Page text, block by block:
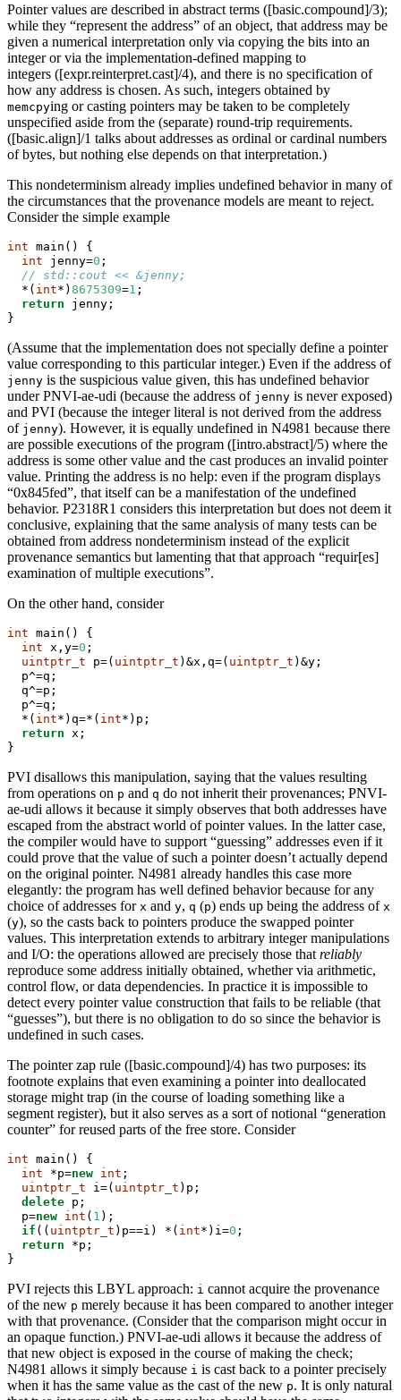
Pointer values are described in abstract terms ([basic.compound]/3);
while they “represent the address” of an object, that address may be
given a numerical interpretation only via copying the bits into an
integer or via the implementation-defined mapping to
integers ([expr.reinterpret.cast]/4), and there is no specification of
how any address is chosen. As such, integers obtained by
memcpying or casting pointers may be taken to be completely
unspecified aside from the (separate) round-trip requirements.
([basic.align]/1 talks about addresses as ordinal or cardinal numbers
of bytes, but nothing else depends on that interpretation.)
This nondeterminism already implies undefined behavior in many of
the circumstances that the provenance models are meant to reject.
Consider the simple example
int main() {
int jenny=0 ;
// std::cout << &jenny;
  *(
int*) 8675309=1 ;
return jenny;
}
(Assume that the implementation does not specially define a pointer
value corresponding to this particular integer.) Even if the address of
jenny is the suspicious value given, this has undefined behavior
under PNVI-ae-udi (because the address of jenny is never exposed)
and PVI (because the integer literal is not derived from the address
of jenny). However, it is equally undefined in N4981 because there
are possible executions of the program ([intro.abstract]/5) where the
address is some other value and the cast produces an invalid pointer
value. Printing the address is no help: even if the program displays
“0x845fed”, that itself can be a manifestation of the undefined
behavior. P2318R1 considers this interpretation but does not deem it
conclusive, explaining that the same analysis of many tests can be
obtained from address nondeterminism instead of the explicit
provenance semantics but lamenting that that approach “requir[es]
examination of multiple executions”.
On the other hand, consider
int main() {
int x,y=0 ;
uintptr_t p=( uintptr_t )&x,q=( uintptr_t )&y;
  p^=q;
  q^=p;
  p^=q;
  *(
int*)q=*( int*)p;
return x;
}
PVI disallows this manipulation, saying that the values resulting
from operations on p and q do not inherit their provenances; PNVI-
ae-udi allows it because it simply observes that both addresses have
escaped from the abstract world of pointer values. In the latter case,
the compiler would have to support “guessing” addresses even if it
could prove that the value of such a pointer doesn’t actually depend
on the original pointer. N4981 already handles this case more
elegantly: the program has well defined behavior because for any
choice of addresses for x and y, q (p) ends up being the address of x
(y), so the casts back to pointers produce the swapped pointer
values. This interpretation extends to arbitrary integer manipulations
and I/O: the operations allowed are precisely those that reliably
reproduce some address initially obtained, whether via arithmetic,
control flow, or data dependencies. In practice it is impossible to
detect every pointer value construction that fails to be reliable (that
“guesses”), but there is no obligation to do so since the behavior is
undefined in such cases.
The pointer zap rule ([basic.compound]/4) has two purposes: its
footnote explains that even examining a pointer into deallocated
storage might trap (in the course of loading something like a
segment register), but it also serves as a sort of notional “generation
counter” for reused parts of the free store. Consider
int main() {
int *p=new int ;
uintptr_t i=( uintptr_t )p;
delete p;
  p=
new int ( 1 );
if (( uintptr_t )p==i) *( int*)i=0 ;
return *p;
}
PVI rejects this LBYL approach: i cannot acquire the provenance
of the new p merely because it has been compared to another integer
with that provenance. (Consider that the comparison might occur in
an opaque function.) PNVI-ae-udi allows it because the address of
that new object is exposed in the course of making the check;
N4981 allows it simply because i is cast back to a pointer precisely
when it has the same value as the cast of the new p. It is only natural